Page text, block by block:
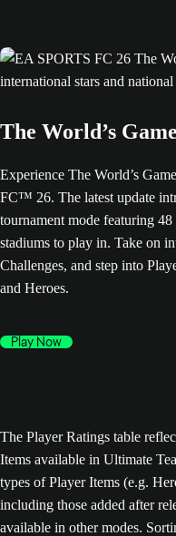
The World’s Game
Experience The World’s
FC™ 26. The latest update
tournament mode featuring
stadiums to play in. Take on
Challenges, and step into
and Heroes.
Play Now
The Player Ratings table
Items available in Ultimate
types of Player Items (e.g.
including those added after
available in other modes.